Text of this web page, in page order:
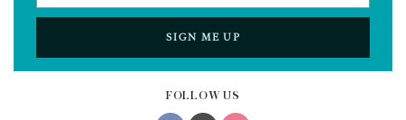
FOLLOW US
SIGN ME UP